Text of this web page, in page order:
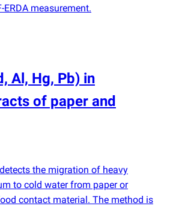
measurement.
Al, Hg, Pb) in
of paper and
the migration of heavy
to cold water from paper or
contact material. The method is